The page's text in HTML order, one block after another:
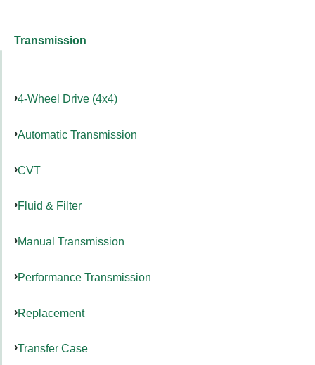
Transmission
4-Wheel Drive (4x4)
Automatic Transmission
CVT
Fluid & Filter
Manual Transmission
Performance Transmission
Replacement
Transfer Case